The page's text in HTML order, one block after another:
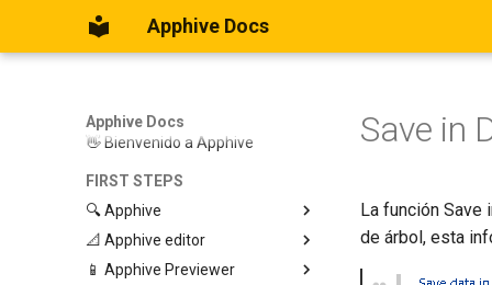
Apphive Docs
Apphive Docs
👋 Bienvenido a Apphive
FIRST STEPS
🔍 Apphive
Iniciar con una plantilla
Empezar desde el principio
📐 Apphive editor
Trabajar con contenedores
📱 Apphive Previewer
Save in
La función Save
de árbol, esta